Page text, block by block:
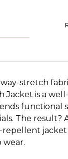
stretch
Jacket is a
functional
The result?
jacket
wear.